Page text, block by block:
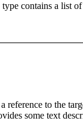
contains a list
to the
some text